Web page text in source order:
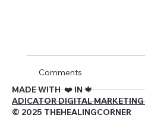
Comments
MADE WITH ❤️ IN 🍁
ADICATOR DIGITAL MARKETING
© 2025 THEHEALINGCORNER